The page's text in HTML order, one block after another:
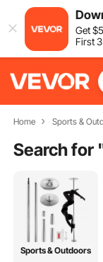
Get$5
First
Home Sports &
Search for
Sports & Outdoors